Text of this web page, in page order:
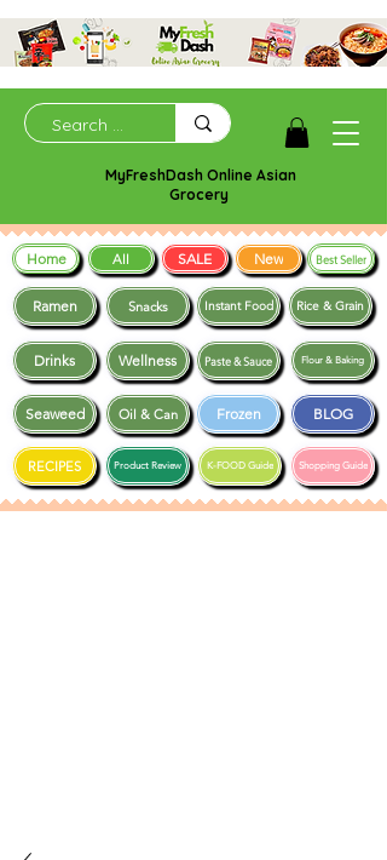
MyFreshDash Online Asian
Grocery
Ramen Snacks
Frozen BLOG
Drinks Wellness
Instant Food Rice & Grain
Seaweed
Shopping Guide
RECIPES K-FOOD Guide
Paste & Sauce
Product Review
Oil & Can
Flour & Baking
Home All SALE New Best Seller